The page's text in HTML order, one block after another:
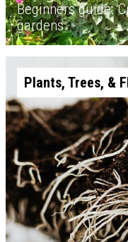
Beginners guide:
gardens
Plants, Trees, &